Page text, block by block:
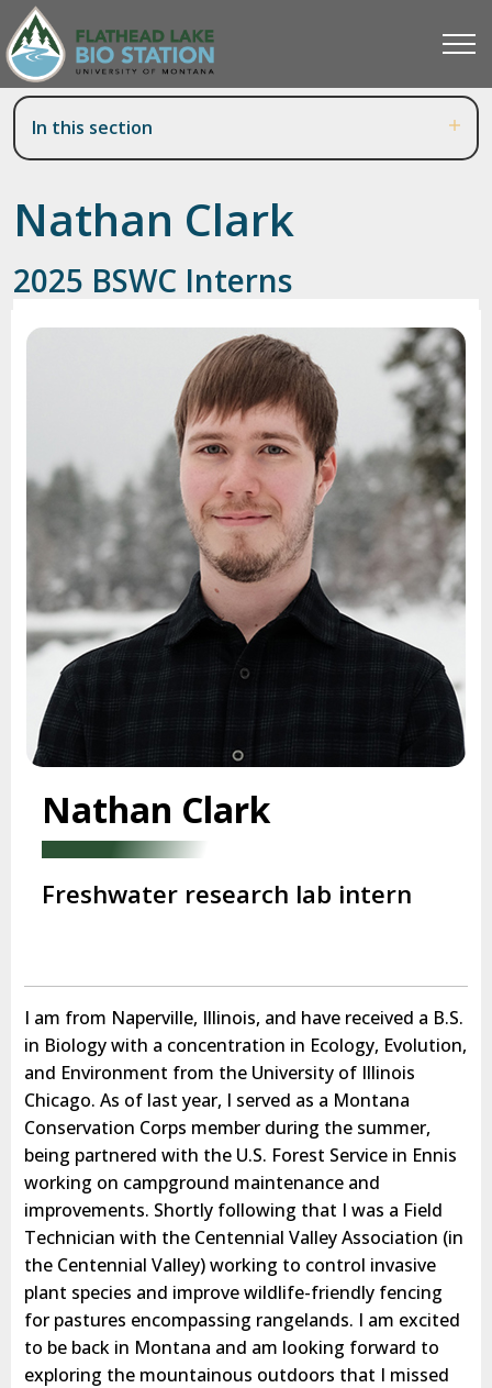
In this section
Nathan Clark
2025 BSWC Interns
Nathan Clark
Freshwater research lab intern
I am from Naperville, Illinois, and have received a B.S.
in Biology with a concentration in Ecology, Evolution,
and Environment from the University of Illinois
Chicago. As of last year, I served as a Montana
Conservation Corps member during the summer,
being partnered with the U.S. Forest Service in Ennis
working on campground maintenance and
improvements. Shortly following that I was a Field
Technician with the Centennial Valley Association (in
the Centennial Valley) working to control invasive
plant species and improve wildlife-friendly fencing
for pastures encompassing rangelands. I am excited
to be back in Montana and am looking forward to
exploring the mountainous outdoors that I missed